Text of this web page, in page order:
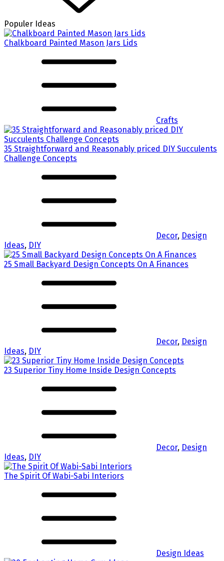
Populer Ideas
Chalkboard Painted Mason Jars Lids
Crafts
35 Straightforward and Reasonably priced DIY Succulents
Challenge Concepts
Decor, Design
Ideas, DIY
25 Small Backyard Design Concepts On A Finances
Decor, Design
Ideas, DIY
23 Superior Tiny Home Inside Design Concepts
Decor, Design
Ideas, DIY
The Spirit Of Wabi-Sabi Interiors
Design Ideas